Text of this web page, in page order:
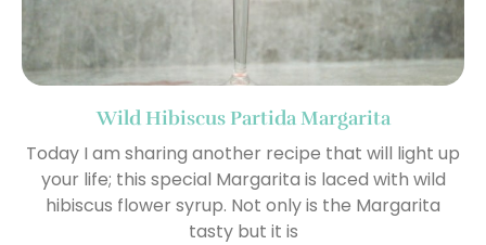
Wild Hibiscus Partida Margarita
Today I am sharing another recipe that will light up
your life; this special Margarita is laced with wild
hibiscus flower syrup. Not only is the Margarita
tasty but it is